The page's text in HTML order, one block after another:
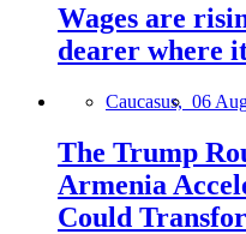
Wages are
dearer where
Caucasus, 06
The Trump
Armenia
Could